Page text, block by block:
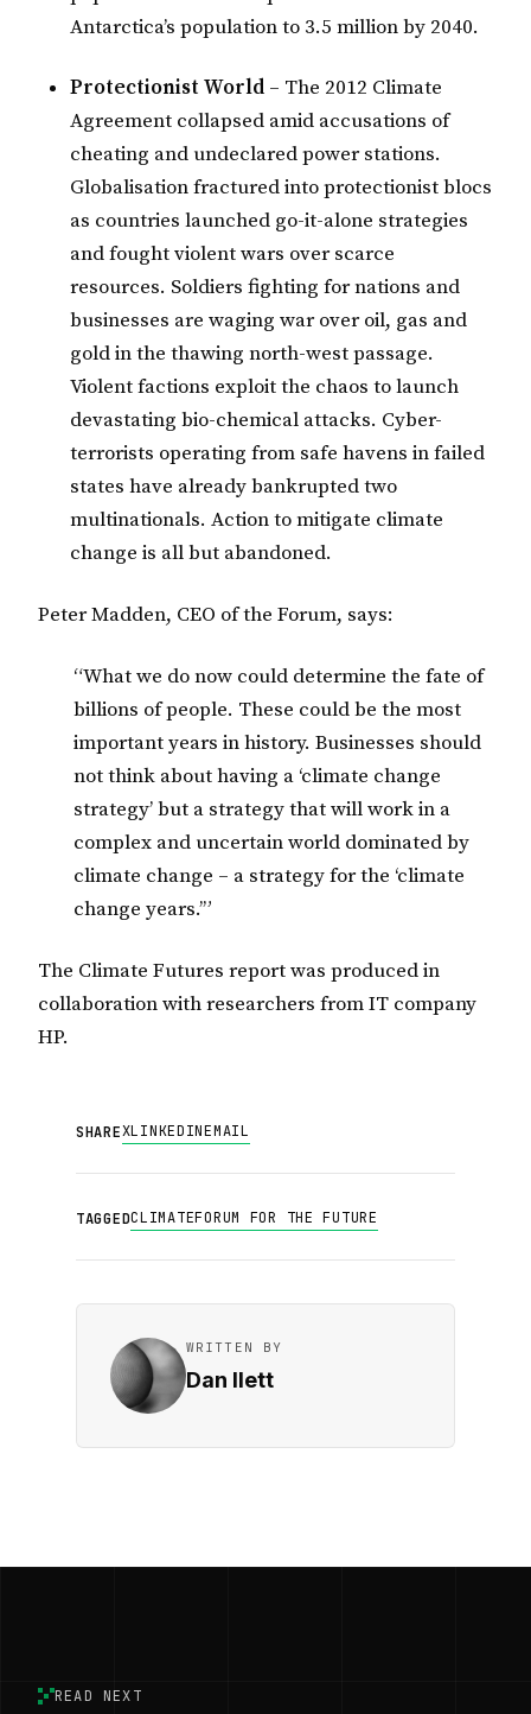
Antarctica’s population to 3.5 million by 2040.
Protectionist World – The 2012 Climate
Agreement collapsed amid accusations of
cheating and undeclared power stations.
Globalisation fractured into protectionist blocs
as countries launched go-it-alone strategies
and fought violent wars over scarce
resources. Soldiers fighting for nations and
businesses are waging war over oil, gas and
gold in the thawing north-west passage.
Violent factions exploit the chaos to launch
devastating bio-chemical attacks. Cyber-
terrorists operating from safe havens in failed
states have already bankrupted two
multinationals. Action to mitigate climate
change is all but abandoned.
Peter Madden, CEO of the Forum, says:
“What we do now could determine the fate of
billions of people. These could be the most
important years in history. Businesses should
not think about having a ‘climate change
strategy’ but a strategy that will work in a
complex and uncertain world dominated by
climate change – a strategy for the ‘climate
change years.’”
The Climate Futures report was produced in
collaboration with researchers from IT company
HP.
SHAREXLINKEDINEMAIL
TAGGEDCLIMATEFORUM FOR THE FUTURE
WRITTEN BY
Dan Ilett
READ NEXT